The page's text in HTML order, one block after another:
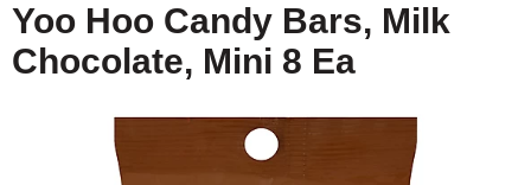
i
g
a
Yoo Hoo Candy Bars, Milk
Chocolate, Mini 8 Ea